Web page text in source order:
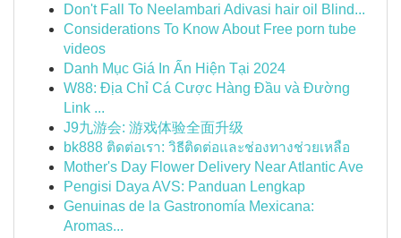
Don't Fall To Neelambari Adivasi hair oil Blind...
Considerations To Know About Free porn tube
videos
Danh Mục Giá In Ấn Hiện Tại 2024
W88: Địa Chỉ Cá Cược Hàng Đầu và Đường
Link ...
J9九游会: 游戏体验全面升级
bk888 ติดต่อเรา: วิธีติดต่อและช่องทางช่วยเหลือ
Mother's Day Flower Delivery Near Atlantic Ave
Pengisi Daya AVS: Panduan Lengkap
Genuinas de la Gastronomía Mexicana:
Aromas...